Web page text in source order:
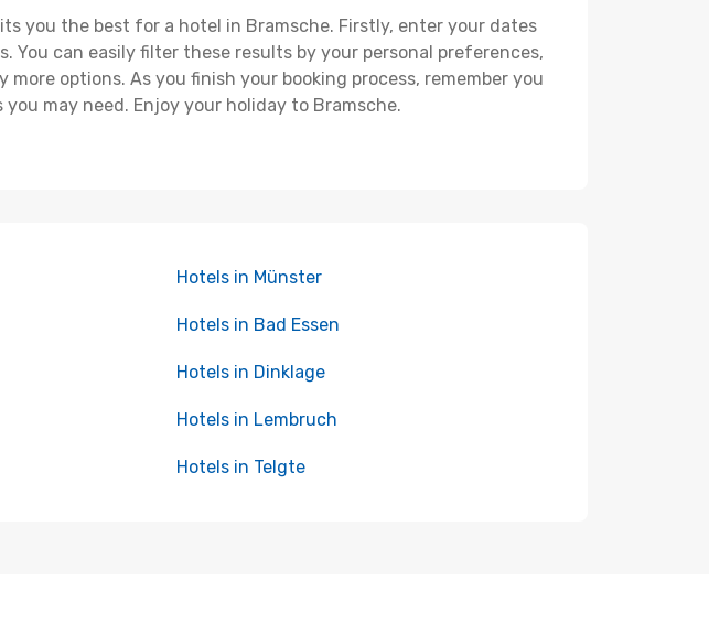
you the best for a hotel in Bramsche. Firstly, enter your dates
can easily filter these results by your personal preferences,
options. As you finish your booking process, remember you
may need. Enjoy your holiday to Bramsche.
Hotels in Münster
Hotels in Bad Essen
Hotels in Dinklage
Hotels in Lembruch
Hotels in Telgte